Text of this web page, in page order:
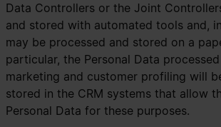
Data Controllers or the Joint
and stored with automated tools and,
may be processed and stored on a
particular, the Personal Data
marketing and customer profiling will
stored in the CRM systems that allow
Personal Data for these purposes.